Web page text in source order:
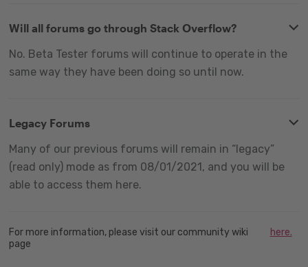
Will all forums go through Stack Overflow?
No. Beta Tester forums will continue to operate in the
same way they have been doing so until now.
Legacy Forums
Many of our previous forums will remain in “legacy”
(read only) mode as from 08/01/2021, and you will be
able to access them here.
For more information, please visit our community wiki
page
here.